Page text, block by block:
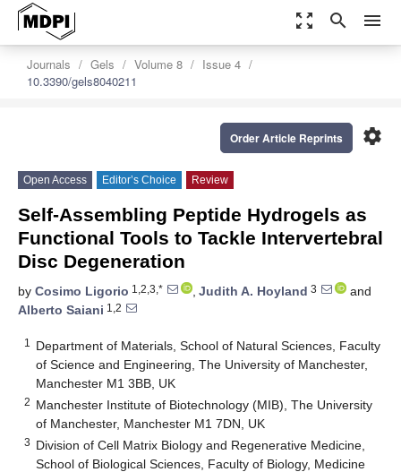
zoom_out_map search menu
Journals Gels Volume 8
Issue 4
10.3390/gels8040211
settings
Order Article Reprints
Open Access Editor’s Choice Review
Self-Assembling Peptide Hydrogels as
Functional Tools to Tackle Intervertebral
Disc Degeneration
by Cosimo Ligorio 1,2,3,* , Judith A. Hoyland 3
and
Alberto Saiani 1,2
1
Department of Materials, School of Natural Sciences, Faculty
of Science and Engineering, The University of Manchester,
Manchester M1 3BB, UK
2 Manchester Institute of Biotechnology (MIB), The University
of Manchester, Manchester M1 7DN, UK
3 Division of Cell Matrix Biology and Regenerative Medicine,
School of Biological Sciences, Faculty of Biology, Medicine